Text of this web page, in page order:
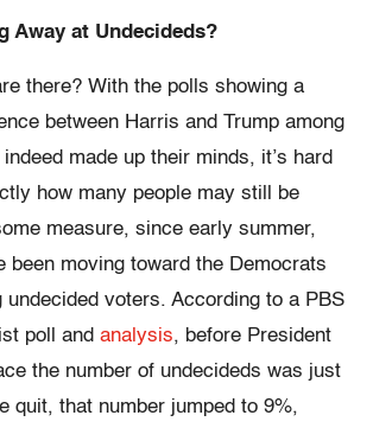
Away at Undecideds?
there? With the polls showing a
between Harris and Trump among
made up their minds, it’s hard
how many people may still be
measure, since early summer,
been moving toward the Democrats
undecided voters. According to a PBS
poll and analysis, before President
the number of undecideds was just
quit, that number jumped to 9%,